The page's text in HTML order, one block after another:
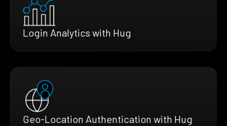
Login Analytics with Hug
Geo-Location Authentication with Hug